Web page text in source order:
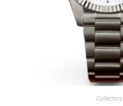
Collectors